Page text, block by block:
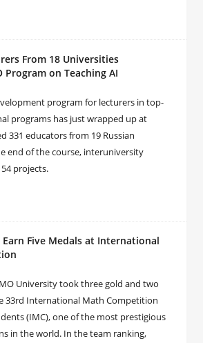
From 18 Universities
Program on Teaching AI
program for lecturers in top-
programs has just wrapped up at
331 educators from 19 Russian
end of the course, interuniversity
projects.
Earn Five Medals at International
University took three gold and two
33rd International Math Competition
(IMC), one of the most prestigious
in the world. In the team ranking,